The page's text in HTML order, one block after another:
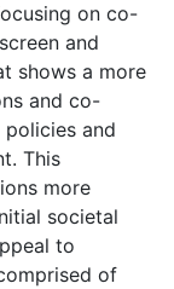
on co-
and
shows a more
and co-
and
This
more
societal
to
of